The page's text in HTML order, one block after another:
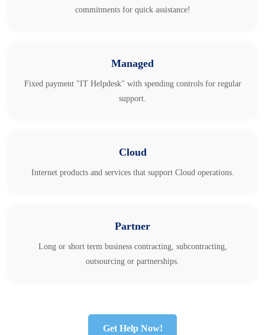
commitments for quick assistance!
Managed
Fixed payment "IT Helpdesk" with spending controls for regular
support.
Cloud
Internet products and services that support Cloud operations.
Partner
Long or short term business contracting, subcontracting,
outsourcing or partnerships.
Get Help Now!